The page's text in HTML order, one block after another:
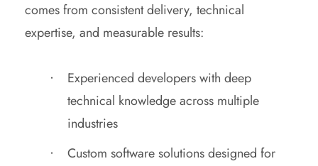
comes from consistent delivery, technical
expertise, and measurable results:
Experienced developers with deep
technical knowledge across multiple
industries
Custom software solutions designed for